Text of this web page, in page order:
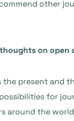
other
on open
the present and
for
around the